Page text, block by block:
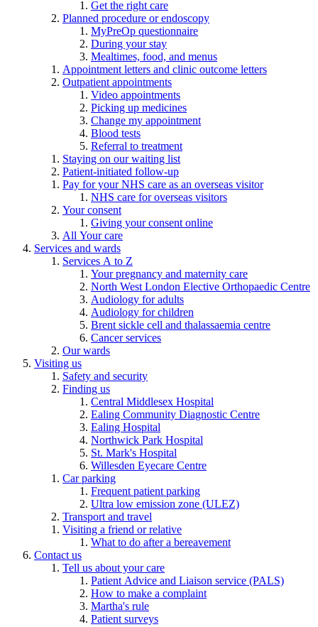
Get the right care
Planned procedure or endoscopy
MyPreOp questionnaire
During your stay
Mealtimes, food, and menus
Appointment letters and clinic outcome letters
Outpatient appointments
Video appointments
Picking up medicines
Change my appointment
Blood tests
Referral to treatment
Staying on our waiting list
Patient-initiated follow-up
Pay for your NHS care as an overseas visitor
NHS care for overseas visitors
Your consent
Giving your consent online
All Your care
Services and wards
Services A to Z
Your pregnancy and maternity care
North West London Elective Orthopaedic Centre
Audiology for adults
Audiology for children
Brent sickle cell and thalassaemia centre
Cancer services
Our wards
Visiting us
Safety and security
Finding us
Central Middlesex Hospital
Ealing Community Diagnostic Centre
Ealing Hospital
Northwick Park Hospital
St. Mark's Hospital
Willesden Eyecare Centre
Car parking
Frequent patient parking
Ultra low emission zone (ULEZ)
Transport and travel
Visiting a friend or relative
What to do after a bereavement
Contact us
Tell us about your care
Patient Advice and Liaison service (PALS)
How to make a complaint
Martha's rule
Patient surveys